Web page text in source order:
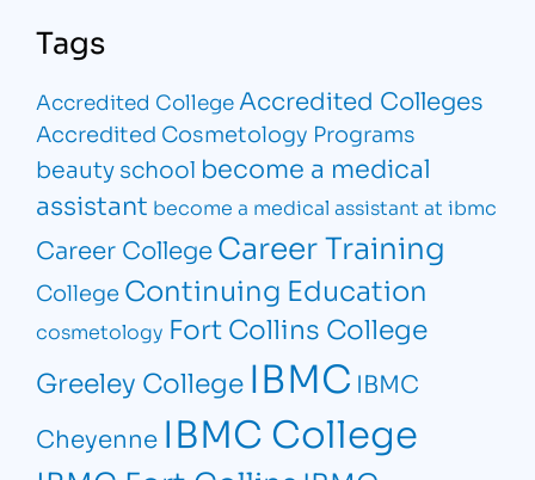
Tags
Accredited CollegeAccredited Colleges
Accredited Cosmetology Programs
beauty school become a medical
assistant become a medical assistant at ibmc
Career CollegeCareer Training
College Continuing Education
cosmetology Fort Collins College
Greeley College IBMC IBMC
Cheyenne IBMC College